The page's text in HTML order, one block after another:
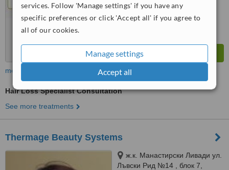
services. Follow 'Manage settings' if you have any
specific preferences or click 'Accept all' if you agree to
all of our cookies.
Manage settings
Accept all
more
Hair Loss Specialist Consultation
See more treatments
Thermage Beauty Systems
ж.к. Манастирски Ливади ул.
Лъвски Рид №14 , блок 7,